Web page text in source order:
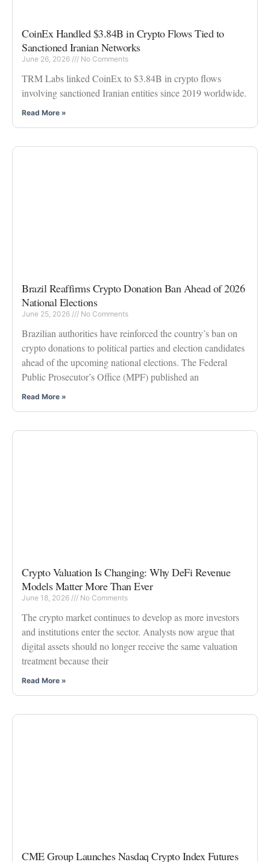
CoinEx Handled $3.84B in Crypto Flows Tied to
Sanctioned Iranian Networks
June 26, 2026 No Comments
TRM Labs linked CoinEx to $3.84B in crypto flows
involving sanctioned Iranian entities since 2019 worldwide.
Read More »
Brazil Reaffirms Crypto Donation Ban Ahead of 2026
National Elections
June 25, 2026 No Comments
Brazilian authorities have reinforced the country’s ban on
crypto donations to political parties and election candidates
ahead of the upcoming national elections. The Federal
Public Prosecutor’s Office (MPF) published an
Read More »
Crypto Valuation Is Changing: Why DeFi Revenue
Models Matter More Than Ever
June 18, 2026 No Comments
The crypto market continues to develop as more investors
and institutions enter the sector. Analysts now argue that
digital assets should no longer receive the same valuation
treatment because their
Read More »
CME Group Launches Nasdaq Crypto Index Futures